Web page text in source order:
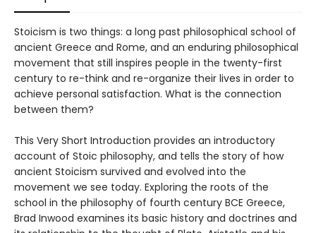
Stoicism is two things: a long past philosophical school of
ancient Greece and Rome, and an enduring philosophical
movement that still inspires people in the twenty-first
century to re-think and re-organize their lives in order to
achieve personal satisfaction. What is the connection
between them?
This Very Short Introduction provides an introductory
account of Stoic philosophy, and tells the story of how
ancient Stoicism survived and evolved into the
movement we see today. Exploring the roots of the
school in the philosophy of fourth century BCE Greece,
Brad Inwood examines its basic history and doctrines and